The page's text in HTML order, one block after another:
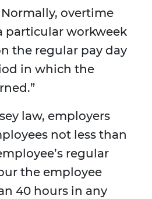
overtime
particular workweek
the regular pay day
in which the
law, employers
not less than
regular
the employee
40 hours in any